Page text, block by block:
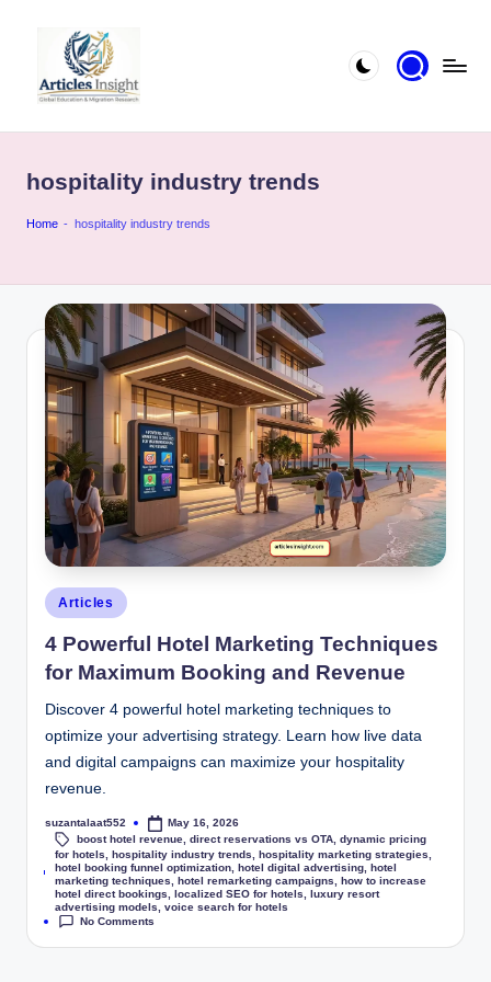
hospitality industry trends
Home - hospitality industry trends
Articles
4 Powerful Hotel Marketing Techniques
for Maximum Booking and Revenue
Discover 4 powerful hotel marketing techniques to
optimize your advertising strategy. Learn how live data
and digital campaigns can maximize your hospitality
revenue.
suzantalaat552 May 16, 2026
Tags:
boost hotel revenue, direct reservations vs OTA, dynamic pricing
for hotels
hospitality industry trends hospitality marketing strategies
hotel booking funnel optimization, hotel digital advertising, hotel
marketing techniques
hotel remarketing campaigns
how to increase
hotel direct bookings
localized SEO for hotels
luxury resort
advertising models
voice search for hotels
No Comments